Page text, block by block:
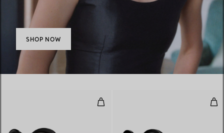
SHOP NOW
Sunglasses in Black Acetate